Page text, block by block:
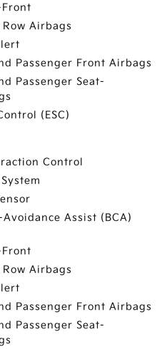
Airbags
Passenger Front Airbags
Passenger Seat-
(ESC)
Control
Assist (BCA)
Airbags
Passenger Front Airbags
Passenger Seat-